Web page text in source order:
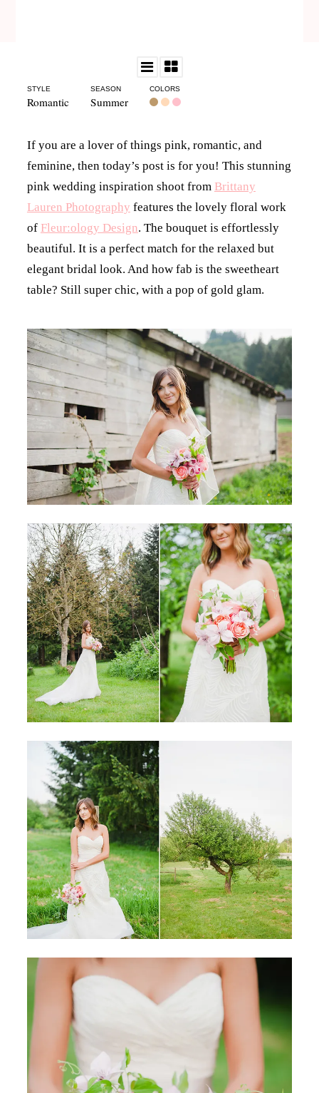
STYLE
Romantic
SEASON
Summer
COLORS
If you are a lover of things pink, romantic, and
feminine, then today’s post is for you! This stunning
pink wedding inspiration shoot from Brittany
Lauren Photography features the lovely floral work
of Fleur:ology Design. The bouquet is effortlessly
beautiful. It is a perfect match for the relaxed but
elegant bridal look. And how fab is the sweetheart
table? Still super chic, with a pop of gold glam.